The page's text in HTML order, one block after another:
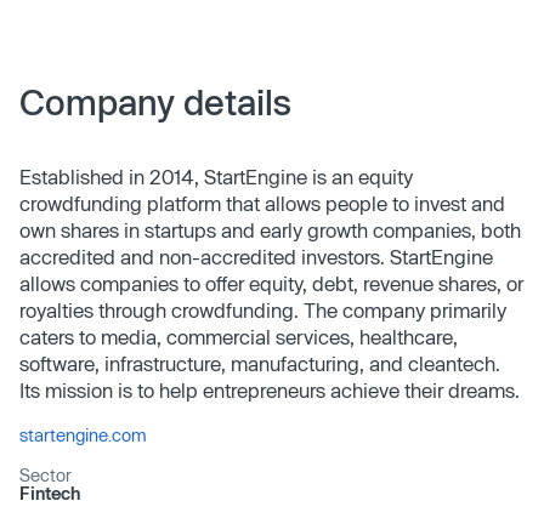
Company details
Established in 2014, StartEngine is an equity
crowdfunding platform that allows people to invest and
own shares in startups and early growth companies, both
accredited and non-accredited investors. StartEngine
allows companies to offer equity, debt, revenue shares, or
royalties through crowdfunding. The company primarily
caters to media, commercial services, healthcare,
software, infrastructure, manufacturing, and cleantech.
Its mission is to help entrepreneurs achieve their dreams.
startengine.com
Sector
Fintech